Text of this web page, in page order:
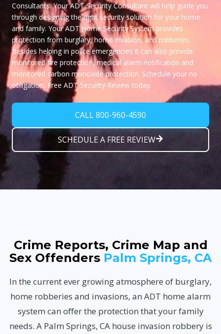
Consultants. Your ADT Security Consultant will help guide you
through designing the right security solution for your home
and family. Your ADT Home Security System provides
protection from burglary, home invasion, and robberies.
Besides helping in police emergencies it can also provide
monitored fire protection, medical alarm notification and
monitored carbon monoxide protection. Schedule your no
obligation, Free ADT Security Review today.
CALL 800-960-4590
SCHEDULE A FREE REVIEW
Crime Reports, Crime Map and
Sex Offenders Palm Springs, CA
In the current ever growing atmosphere of burglary,
home robberies and invasions, an ADT home alarm
system can offer the protection that your family
needs. A Palm Springs, CA house invasion robbery is